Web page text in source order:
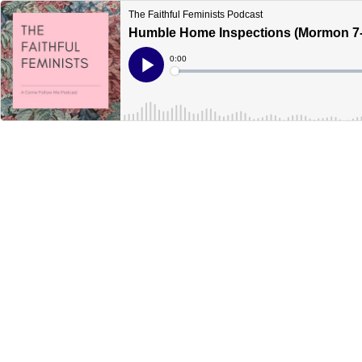
The Faithful Feminists Podcast
Humble Home Inspections (Mormon
Play
Current
Time
0:00
Loaded: